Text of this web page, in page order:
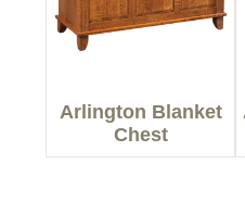
Arlington Blanket
Chest